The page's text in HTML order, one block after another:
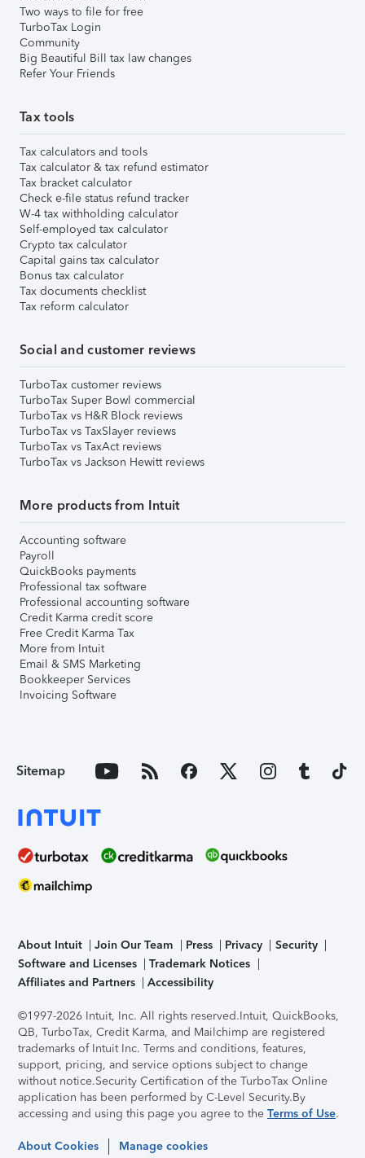
Two ways to file for free
TurboTax Login
Community
Big Beautiful Bill tax law changes
Refer Your Friends
Tax tools
Tax calculators and tools
Tax calculator & tax refund estimator
Tax bracket calculator
Check e-file status refund tracker
W-4 tax withholding calculator
Self-employed tax calculator
Crypto tax calculator
Capital gains tax calculator
Bonus tax calculator
Tax documents checklist
Tax reform calculator
Social and customer reviews
TurboTax customer reviews
TurboTax Super Bowl commercial
TurboTax vs H&R Block reviews
TurboTax vs TaxSlayer reviews
TurboTax vs TaxAct reviews
TurboTax vs Jackson Hewitt reviews
More products from Intuit
Accounting software
Payroll
QuickBooks payments
Professional tax software
Professional accounting software
Credit Karma credit score
Free Credit Karma Tax
More from Intuit
Email & SMS Marketing
Bookkeeper Services
Invoicing Software
Sitemap
About Intuit Join Our Team Press Privacy
Security
Software and Licenses
Trademark Notices
Affiliates and Partners
Accessibility
©1997-2026 Intuit, Inc. All rights reserved.Intuit, QuickBooks,
QB, TurboTax, Credit Karma, and Mailchimp are registered
trademarks of Intuit Inc. Terms and conditions, features,
support, pricing, and service options subject to change
without notice.Security Certification of the TurboTax Online
application has been performed by C-Level Security.By
accessing and using this page you agree to the Terms of Use.
About Cookies Manage cookies